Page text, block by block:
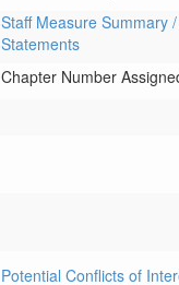
Staff Measure Summary
Statements
Chapter Number
Potential Conflicts of